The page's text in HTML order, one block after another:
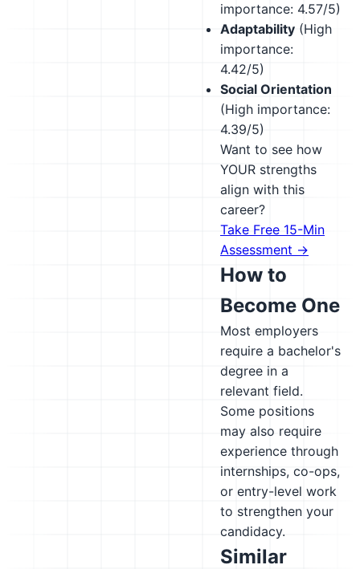
importance: 4.57/5)
Adaptability (High
importance:
4.42/5)
Social Orientation
(High importance:
4.39/5)
Want to see how
YOUR strengths
align with this
career?
Take Free 15-Min
Assessment →
How to
Become One
Most employers
require a bachelor's
degree in a
relevant field.
Some positions
may also require
experience through
internships, co-ops,
or entry-level work
to strengthen your
candidacy.
Similar